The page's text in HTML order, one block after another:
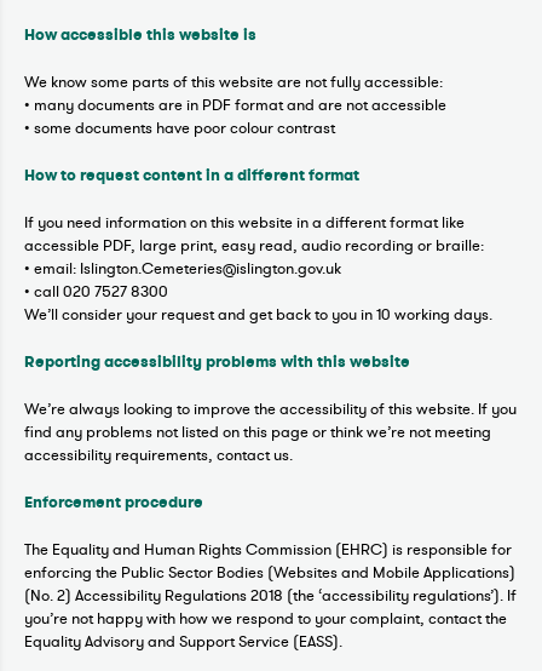
How accessible this website is
We know some parts of this website are not fully accessible:
• many documents are in PDF format and are not accessible
• some documents have poor colour contrast
How to request content in a different format
If you need information on this website in a different format like
accessible PDF, large print, easy read, audio recording or braille:
• email: Islington.Cemeteries@islington.gov.uk
• call 020 7527 8300
We’ll consider your request and get back to you in 10 working days.
Reporting accessibility problems with this website
We’re always looking to improve the accessibility of this website. If you
find any problems not listed on this page or think we’re not meeting
accessibility requirements, contact us.
Enforcement procedure
The Equality and Human Rights Commission (EHRC) is responsible for
enforcing the Public Sector Bodies (Websites and Mobile Applications)
(No. 2) Accessibility Regulations 2018 (the ‘accessibility regulations’). If
you’re not happy with how we respond to your complaint, contact the
Equality Advisory and Support Service (EASS).